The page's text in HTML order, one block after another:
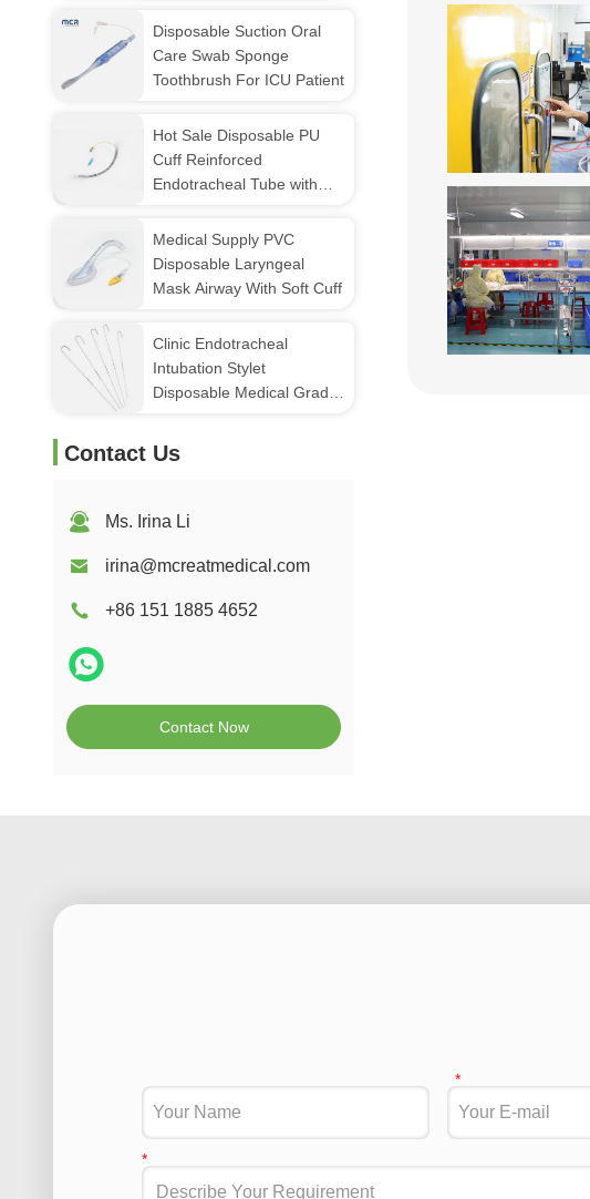
Disposable Suction Oral
Care Swab Sponge
Toothbrush For ICU Patient
Hot Sale Disposable PU
Cuff Reinforced
Endotracheal Tube with
Medical Supply PVC
Disposable Laryngeal
Mask Airway With Soft Cuff
Clinic Endotracheal
Intubation Stylet
Disposable Medical Grade
Contact Us
Ms. Irina Li
irina@mcreatmedical.com
+86 151 1885 4652
Contact Now